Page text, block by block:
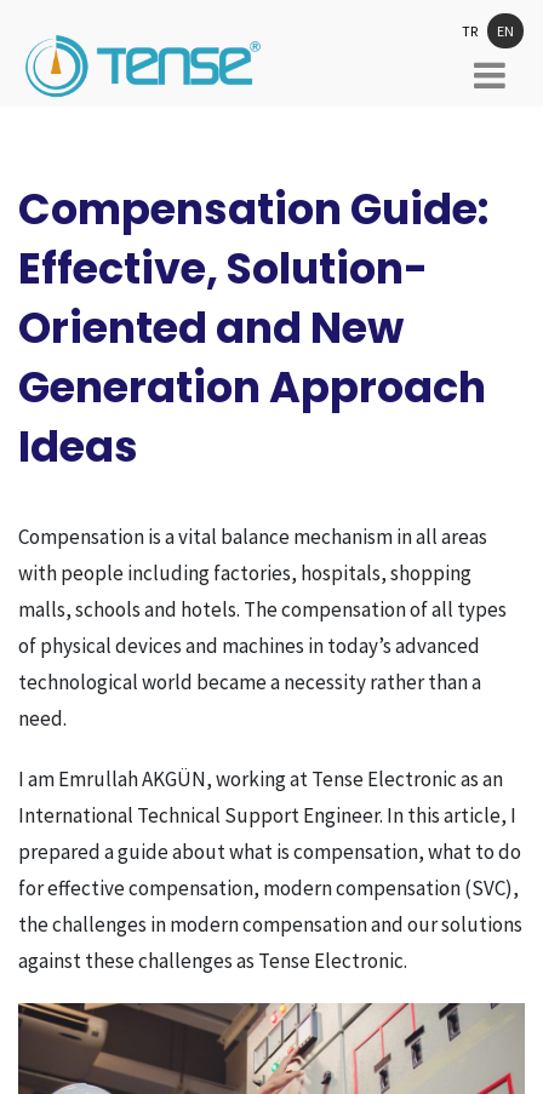
TR EN
Compensation Guide:
Effective, Solution-
Oriented and New
Generation Approach
Ideas
Compensation is a vital balance mechanism in all areas
with people including factories, hospitals, shopping
malls, schools and hotels. The compensation of all types
of physical devices and machines in today’s advanced
technological world became a necessity rather than a
need.
I am Emrullah AKGÜN, working at Tense Electronic as an
International Technical Support Engineer. In this article, I
prepared a guide about what is compensation, what to do
for effective compensation, modern compensation (SVC),
the challenges in modern compensation and our solutions
against these challenges as Tense Electronic.